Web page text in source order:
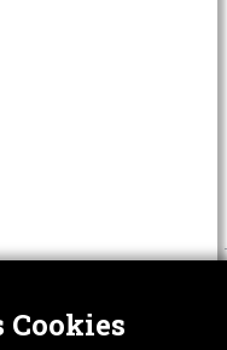
Cookies